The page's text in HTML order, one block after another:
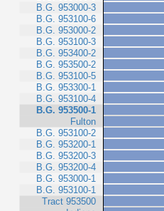
B.G. 953000-3
B.G. 953100-6
B.G. 953000-2
B.G. 953100-3
B.G. 953400-2
B.G. 953500-2
B.G. 953100-5
B.G. 953300-1
B.G. 953100-4
B.G. 953500-1
Fulton
B.G. 953100-2
B.G. 953200-1
B.G. 953200-3
B.G. 953200-4
B.G. 953000-1
B.G. 953100-1
Tract 953500